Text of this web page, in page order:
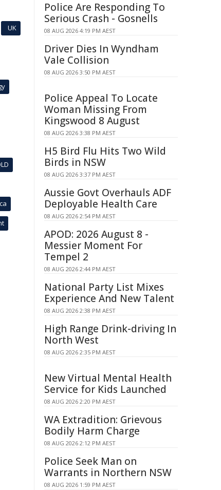
UK
Police Are Responding To
Serious Crash - Gosnells
08 AUG 2026 4:19 PM AEST
Driver Dies In Wyndham
Vale Collision
08 AUG 2026 3:50 PM AEST
Police Appeal To Locate
Woman Missing From
Kingswood 8 August
08 AUG 2026 3:38 PM AEST
H5 Bird Flu Hits Two Wild
Birds in NSW
08 AUG 2026 3:37 PM AEST
Aussie Govt Overhauls ADF
Deployable Health Care
08 AUG 2026 2:54 PM AEST
APOD: 2026 August 8 -
Messier Moment For
Tempel 2
08 AUG 2026 2:44 PM AEST
National Party List Mixes
Experience And New Talent
08 AUG 2026 2:38 PM AEST
High Range Drink-driving In
North West
08 AUG 2026 2:35 PM AEST
New Virtual Mental Health
Service for Kids Launched
08 AUG 2026 2:20 PM AEST
WA Extradition: Grievous
Bodily Harm Charge
08 AUG 2026 2:12 PM AEST
Police Seek Man on
Warrants in Northern NSW
08 AUG 2026 1:59 PM AEST